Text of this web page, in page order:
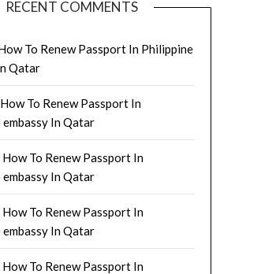
RECENT COMMENTS
To Renew Passport In Philippine
Qatar
How To Renew Passport In
In Qatar
How To Renew Passport In
In Qatar
How To Renew Passport In
In Qatar
How To Renew Passport In